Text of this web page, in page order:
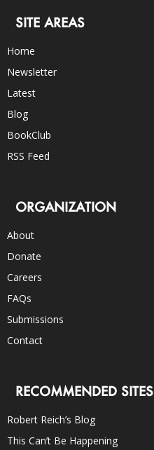
SITE AREAS
Home
Newsletter
Latest
Blog
BookClub
RSS Feed
ORGANIZATION
About
Donate
Careers
FAQs
Submissions
Contact
RECOMMENDED SITES
Robert Reich’s Blog
This Can’t Be Happening